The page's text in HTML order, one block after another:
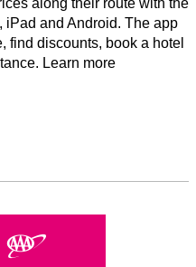
along their route with the
iPad and Android. The app
find discounts, book a hotel
Learn more